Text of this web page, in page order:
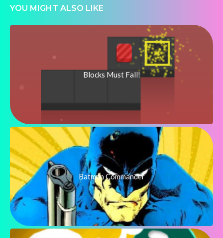
YOU MIGHT ALSO LIKE
Blocks Must Fall!
Batman Commander